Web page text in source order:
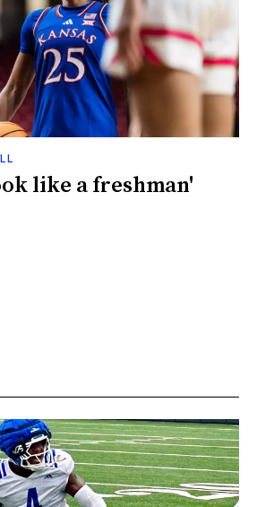
like a freshman'